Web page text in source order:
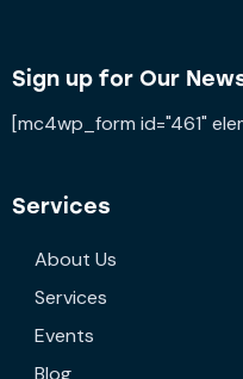
Sign up for Our
[mc4wp_form id="461"
Services
About Us
Services
Events
Blog